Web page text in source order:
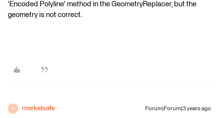
'Encoded Polyline' method in the GeometryReplacer, but the
geometry is not correct.
M markatsafe Forum|Forum|3 years ago